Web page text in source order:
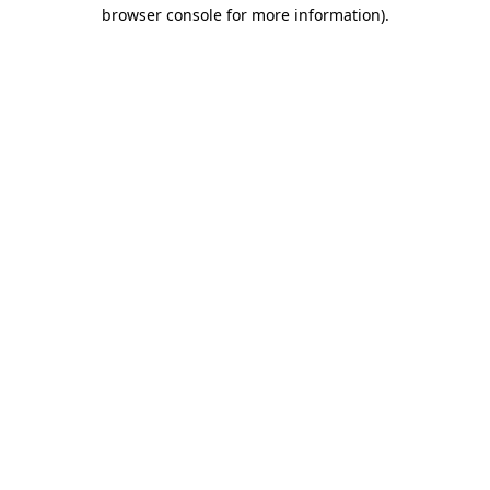
browser console for more information).